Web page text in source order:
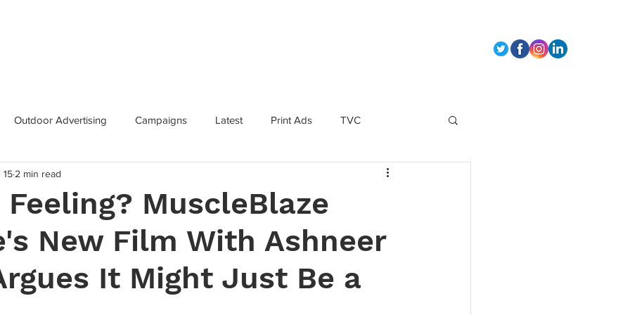
Outdoor Advertising Campaigns Latest Print Ads TVC
Campaigns marketing strategy
Super Bowl Industry News
Feeling? MuscleBlaze
New Film With Ashneer
It Might Just Be a
15 2 min read